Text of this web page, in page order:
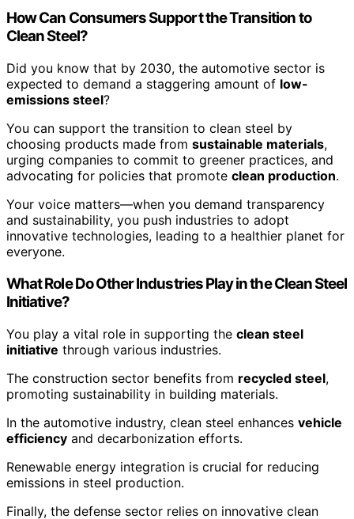
How Can Consumers Support the Transition to
Clean Steel?
Did you know that by 2030, the automotive sector is
expected to demand a staggering amount of low-
emissions steel?
You can support the transition to clean steel by
choosing products made from sustainable materials,
urging companies to commit to greener practices, and
advocating for policies that promote clean production.
Your voice matters—when you demand transparency
and sustainability, you push industries to adopt
innovative technologies, leading to a healthier planet for
everyone.
What Role Do Other Industries Play in the Clean Steel
Initiative?
You play a vital role in supporting the clean steel
initiative through various industries.
The construction sector benefits from recycled steel,
promoting sustainability in building materials.
In the automotive industry, clean steel enhances vehicle
efficiency and decarbonization efforts.
Renewable energy integration is crucial for reducing
emissions in steel production.
Finally, the defense sector relies on innovative clean